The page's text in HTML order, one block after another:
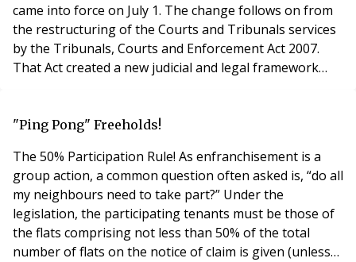
came into force on July 1. The change follows on from
the restructuring of the Courts and Tribunals services
by the Tribunals, Courts and Enforcement Act 2007.
That Act created a new judicial and legal framework
Committee, Rent Tribunals, Leasehold Valuation
"Ping Pong" Freeholds!
The 50% Participation Rule! As enfranchisement is a
group action, a common question often asked is, “do all
my neighbours need to take part?” Under the
legislation, the participating tenants must be those of
the flats comprising not less than 50% of the total
number of flats on the notice of claim is given (unless